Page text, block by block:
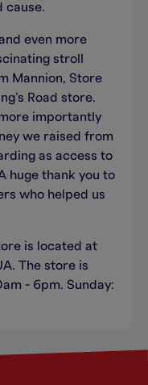
cause.
even more
stroll
Mannion, Store
Road store.
importantly
we raised from
as access to
huge thank you to
who helped us
is located at
The store is
- 6pm. Sunday: